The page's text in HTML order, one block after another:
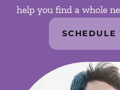
help you find a whole
SCHEDULE